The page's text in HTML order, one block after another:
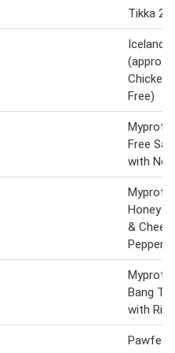
Tikka
Iceland
Chicken
Free)
Free
with
Honey
&
Bang
with
Pawfect